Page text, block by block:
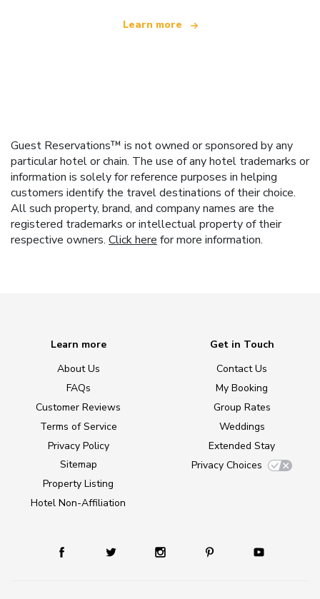
Learn more
Guest Reservations™ is not owned or sponsored by any
particular hotel or chain. The use of any hotel trademarks or
information is solely for reference purposes in helping
customers identify the travel destinations of their choice.
All such property, brand, and company names are the
registered trademarks or intellectual property of their
respective owners. Click here for more information.
Learn more
About Us
FAQs
Customer Reviews
Terms of Service
Privacy Policy
Sitemap
Property Listing
Hotel Non-Affiliation
Get in Touch
Contact Us
My Booking
Group Rates
Weddings
Extended Stay
Privacy Choices